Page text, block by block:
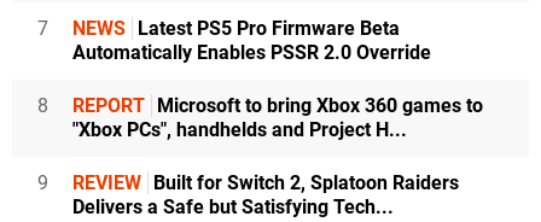
7 NEWS Latest PS5 Pro Firmware Beta
Automatically Enables PSSR 2.0 Override
8 REPORT Microsoft to bring Xbox 360 games to
"Xbox PCs", handhelds and Project H...
9 REVIEW Built for Switch 2, Splatoon Raiders
Delivers a Safe but Satisfying Tech...